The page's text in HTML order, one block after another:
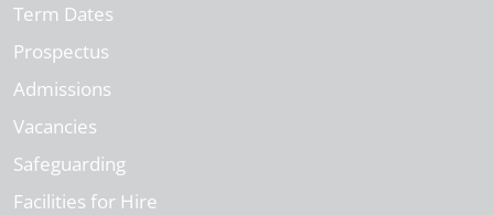
Term Dates
Prospectus
Admissions
Vacancies
Safeguarding
Facilities for Hire